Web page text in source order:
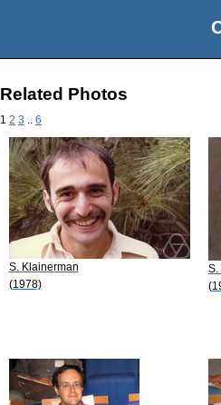
Related Photos
1 2 3 6
S. Klainerman
(1978)
S.